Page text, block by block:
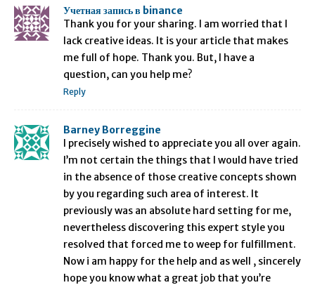
Учетная запись в binance
Thank you for your sharing. I am worried that I
lack creative ideas. It is your article that makes
me full of hope. Thank you. But, I have a
question, can you help me?
Reply
Barney Borreggine
I precisely wished to appreciate you all over again.
I’m not certain the things that I would have tried
in the absence of those creative concepts shown
by you regarding such area of interest. It
previously was an absolute hard setting for me,
nevertheless discovering this expert style you
resolved that forced me to weep for fulfillment.
Now i am happy for the help and as well , sincerely
hope you know what a great job that you’re